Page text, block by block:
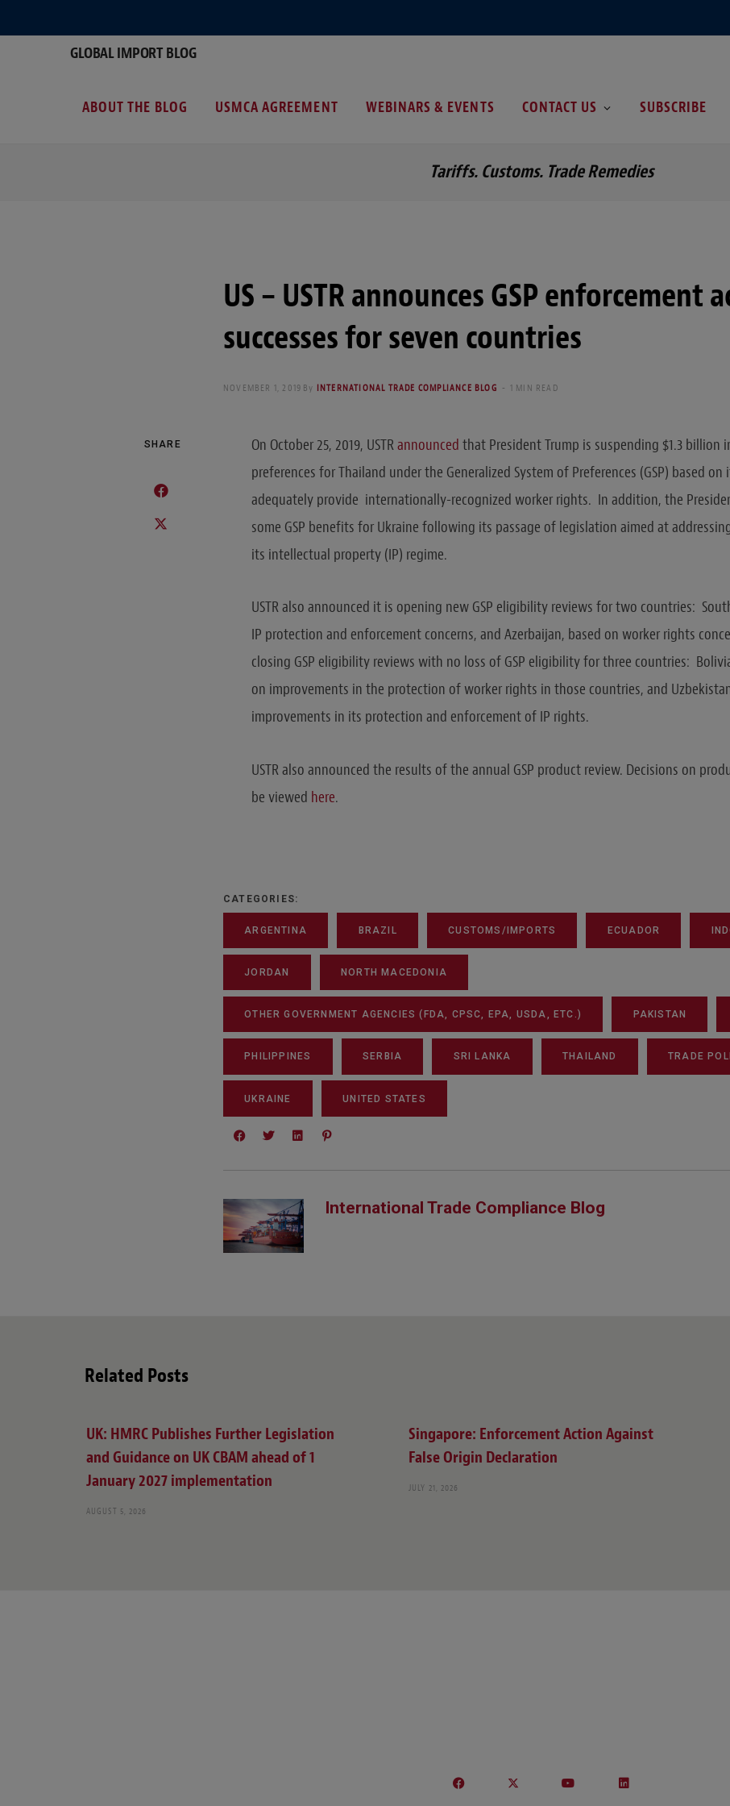
GLOBAL IMPORT BLOG
ABOUT THE BLOG USMCA AGREEMENT WEBINARS & EVENTS CONTACT US SUBSCRIBE
Tariffs. Customs. Trade Remedies
US – USTR announces GSP enforcement
successes for seven countries
NOVEMBER 1, 2019 By INTERNATIONAL TRADE COMPLIANCE BLOG 1 MIN READ
SHARE On October 25, 2019, USTRannounced that President Trump is suspending $1.3 billion
preferences for Thailand under the Generalized System of Preferences (GSP) based
adequately provide internationally-recognized worker rights. In addition, the
some GSP benefits for Ukraine following its passage of legislation aimed at
its intellectual property (IP) regime.
USTR also announced it is opening new GSP eligibility reviews for two countries:
IP protection and enforcement concerns, and Azerbaijan, based on worker rights
closing GSP eligibility reviews with no loss of GSP eligibility for three countries:
on improvements in the protection of worker rights in those countries, and
improvements in its protection and enforcement of IP rights.
USTR also announced the results of the annual GSP product review. Decisions on
be viewed here.
CATEGORIES:
ARGENTINA BRAZIL CUSTOMS/IMPORTS ECUADOR
JORDAN NORTH MACEDONIA
OTHER GOVERNMENT AGENCIES (FDA, CPSC, EPA, USDA, ETC.) PAKISTAN
PHILIPPINES SERBIA SRI LANKA THAILAND TRADE
UKRAINE UNITED STATES
International Trade Compliance Blog
Related Posts
UK: HMRC Publishes Further Legislation
and Guidance on UK CBAM ahead of 1
January 2027 implementation
AUGUST 5, 2026
Singapore: Enforcement Action Against
False Origin Declaration
JULY 21, 2026